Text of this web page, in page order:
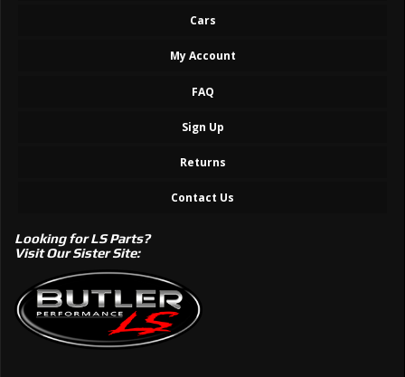
Cars
My Account
FAQ
Sign Up
Returns
Contact Us
Looking for LS Parts?
Visit Our Sister Site: